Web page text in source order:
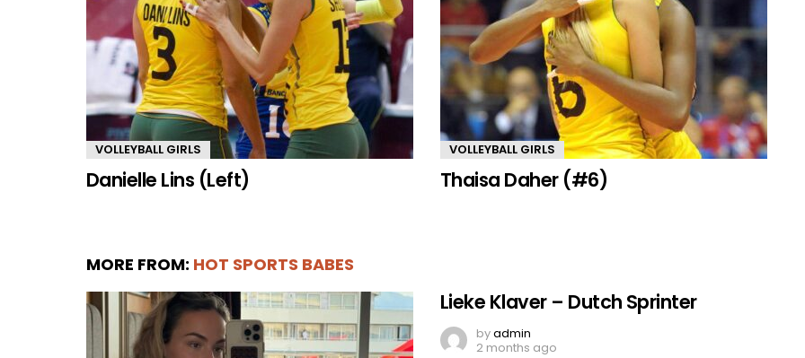
VOLLEYBALL GIRLS
Danielle Lins (Left)
VOLLEYBALL GIRLS
Thaisa Daher (#6)
MORE FROM: HOT SPORTS BABES
Lieke Klaver – Dutch Sprinter
byadmin
2 months ago